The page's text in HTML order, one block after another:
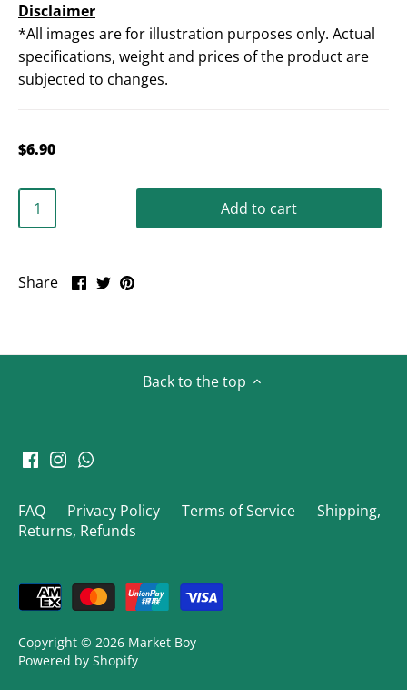
Disclaimer
*All images are for illustration purposes only. Actual
specifications, weight and prices of the product are
subjected to changes.
$6.90
Add to cart
Share
ShareSharePin
Back to the top
FAQ Privacy Policy Terms of Service
Shipping,
Returns, Refunds
Copyright © 2026 Market Boy
Powered by Shopify